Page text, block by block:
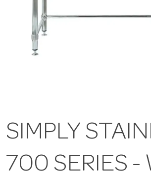
SIMPLY
700 SERIES -